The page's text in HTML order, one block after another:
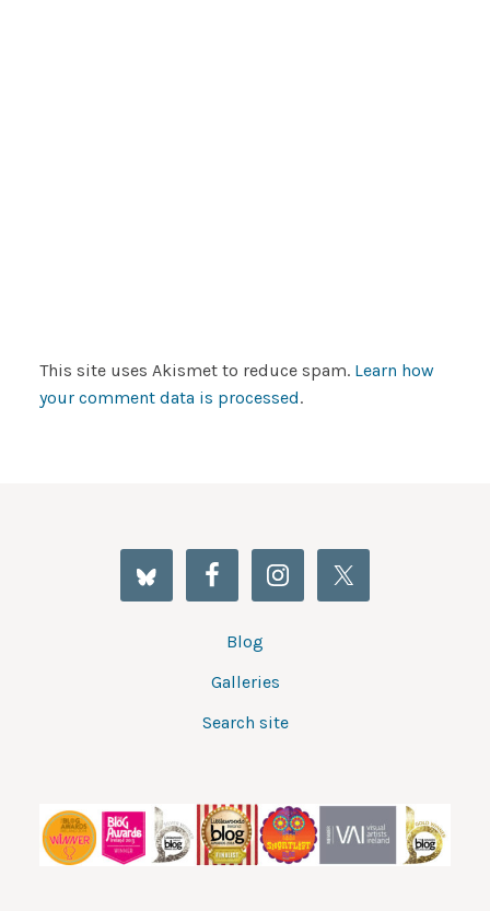
This site uses Akismet to reduce spam. Learn how
your comment data is processed.
Blog
Galleries
Search site